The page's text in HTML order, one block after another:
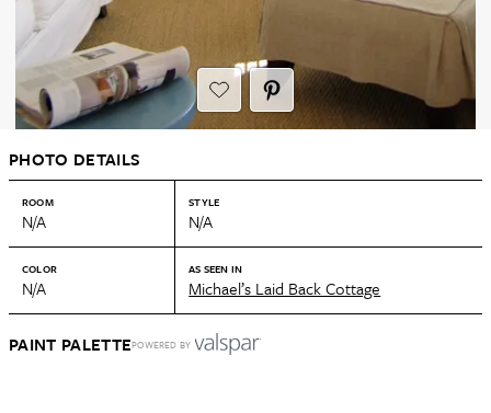
PHOTO DETAILS
ROOM
N/A
STYLE
N/A
COLOR
N/A
AS SEEN IN
Michael’s Laid Back Cottage
PAINT PALETTEPOWERED BY